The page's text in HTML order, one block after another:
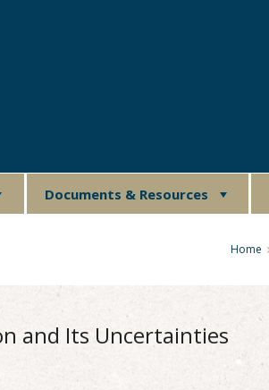
Documents & Resources
Home
and Its Uncertainties